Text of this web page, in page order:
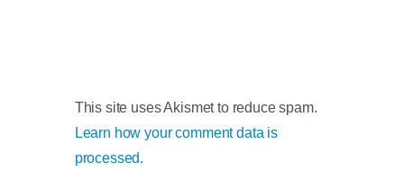
This site uses Akismet to reduce spam.
Learn how your comment data is
processed.